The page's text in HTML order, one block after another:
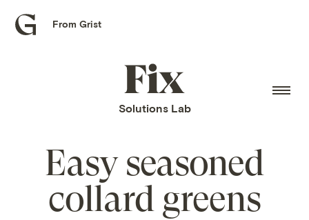
Grist
From Grist
Fix
home
Solutions Lab
Easy seasoned
collard greens